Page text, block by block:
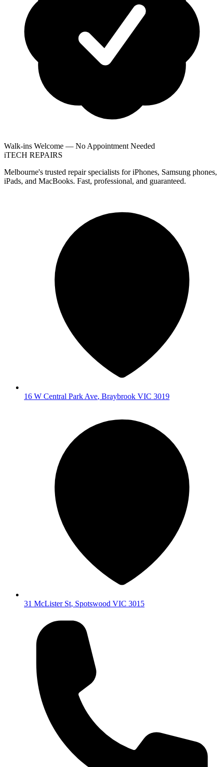
Walk-ins Welcome — No Appointment Needed
iTECH REPAIRS
Melbourne's trusted repair specialists for iPhones, Samsung phones,
iPads, and MacBooks. Fast, professional, and guaranteed.
16 W Central Park Ave, Braybrook VIC 3019
31 McLister St, Spotswood VIC 3015